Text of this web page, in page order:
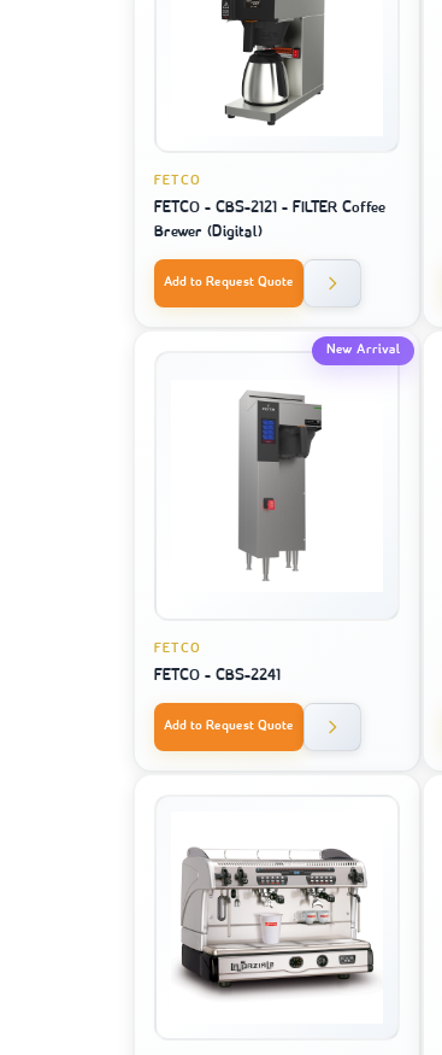
FETCO
FETCO - CBS-2121 - FILTER Coffee
Brewer (Digital)
Add to Request Quote
New Arrival
FETCO
FETCO - CBS-2241
Add to Request Quote